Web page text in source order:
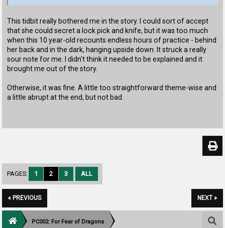
This tidbit really bothered me in the story. I could sort of accept
that she could secret a lock pick and knife, but it was too much
when this 10 year-old recounts endless hours of practice - behind
her back and in the dark, hanging upside down. It struck a really
sour note for me. I didn't think it needed to be explained and it
brought me out of the story.
Otherwise, it was fine. A little too straightforward theme-wise and
a little abrupt at the end, but not bad.
PAGES: 1 2 3 ALL
« PREVIOUS NEXT »
PC002: For Fear of Dragons